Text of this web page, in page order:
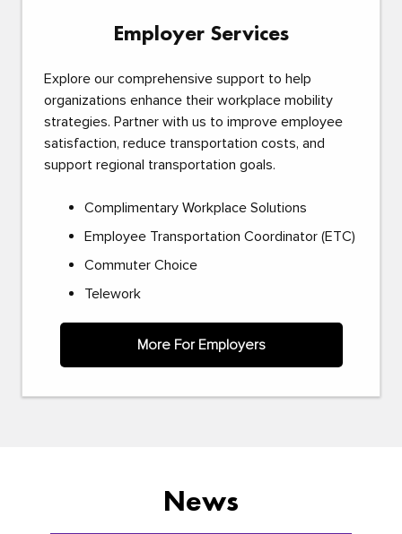
Employer Services
Explore our comprehensive support to help
organizations enhance their workplace mobility
strategies. Partner with us to improve employee
satisfaction, reduce transportation costs, and
support regional transportation goals.
Complimentary Workplace Solutions
Employee Transportation Coordinator (ETC)
Commuter Choice
Telework
More For Employers
News